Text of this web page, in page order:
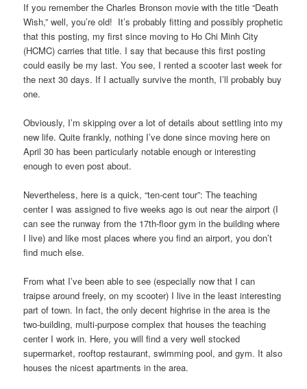
If you remember the Charles Bronson movie with the title “Death
Wish,” well, you’re old! It’s probably fitting and possibly prophetic
that this posting, my first since moving to Ho Chi Minh City
(HCMC) carries that title. I say that because this first posting
could easily be my last. You see, I rented a scooter last week for
the next 30 days. If I actually survive the month, I’ll probably buy
one.
Obviously, I’m skipping over a lot of details about settling into my
new life. Quite frankly, nothing I’ve done since moving here on
April 30 has been particularly notable enough or interesting
enough to even post about.
Nevertheless, here is a quick, “ten-cent tour”: The teaching
center I was assigned to five weeks ago is out near the airport (I
can see the runway from the 17th-floor gym in the building where
I live) and like most places where you find an airport, you don’t
find much else.
From what I’ve been able to see (especially now that I can
traipse around freely, on my scooter) I live in the least interesting
part of town. In fact, the only decent highrise in the area is the
two-building, multi-purpose complex that houses the teaching
center I work in. Here, you will find a very well stocked
supermarket, rooftop restaurant, swimming pool, and gym. It also
houses the nicest apartments in the area.